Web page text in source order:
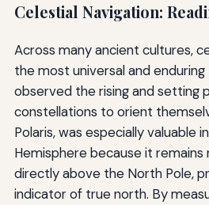
Celestial Navigation:
Across many ancient cultures,
the most universal and enduring
observed the rising and setting
constellations to orient
Polaris, was especially valuable
Hemisphere because it remains
directly above the North Pole,
indicator of true north. By